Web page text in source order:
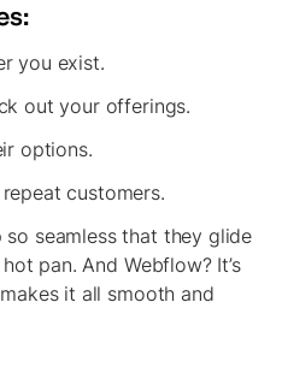
you exist.
out your offerings.
options.
customers.
seamless that they glide
pan. And Webflow? It’s
it all smooth and